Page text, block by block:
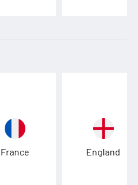
France England